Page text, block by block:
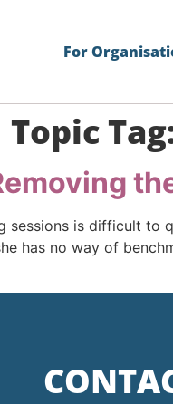
For
Topic
is difficult
has no way of